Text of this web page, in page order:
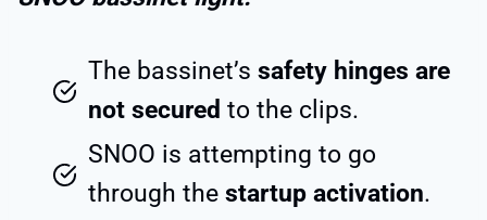
The bassinet’s safety hinges are
not secured to the clips.
SNOO is attempting to go
through the startup activation.